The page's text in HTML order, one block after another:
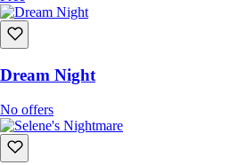
Dream Night
No offers